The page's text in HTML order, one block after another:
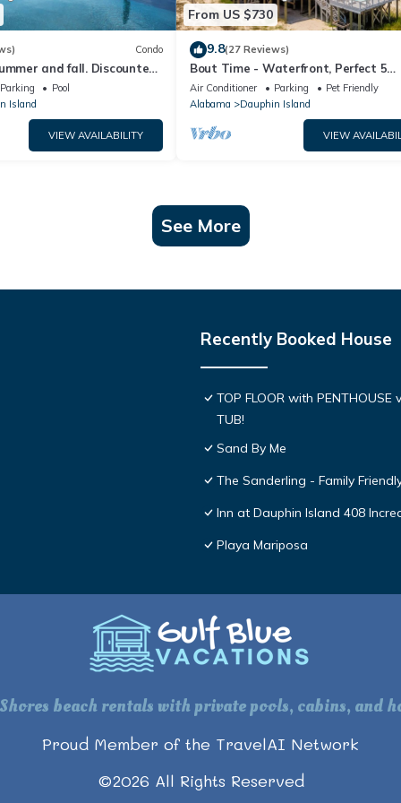
Condo
and fall. Discounted
Affirm. New Beach!
Parking
Pool
Island
VIEW AVAILABILITY
From US $730
9.8(27 Reviews)
Bout Time - Waterfront, Perfect 5
Bedroom 4.5 Bath, Sleep 16, Pool,
Friendly
Air Conditioner Parking
Pet Friendly
Alabama
Dauphin Island
VIEW
See More
Recently Booked House
TOP FLOOR with PENTHOUSE
TUB!
Sand By Me
The Sanderling - Family
Inn at Dauphin Island 408
Playa Mariposa
beach rentals with private pools, cabins, and
Proud Member of the TravelAI Network
©2026 All Rights Reserved